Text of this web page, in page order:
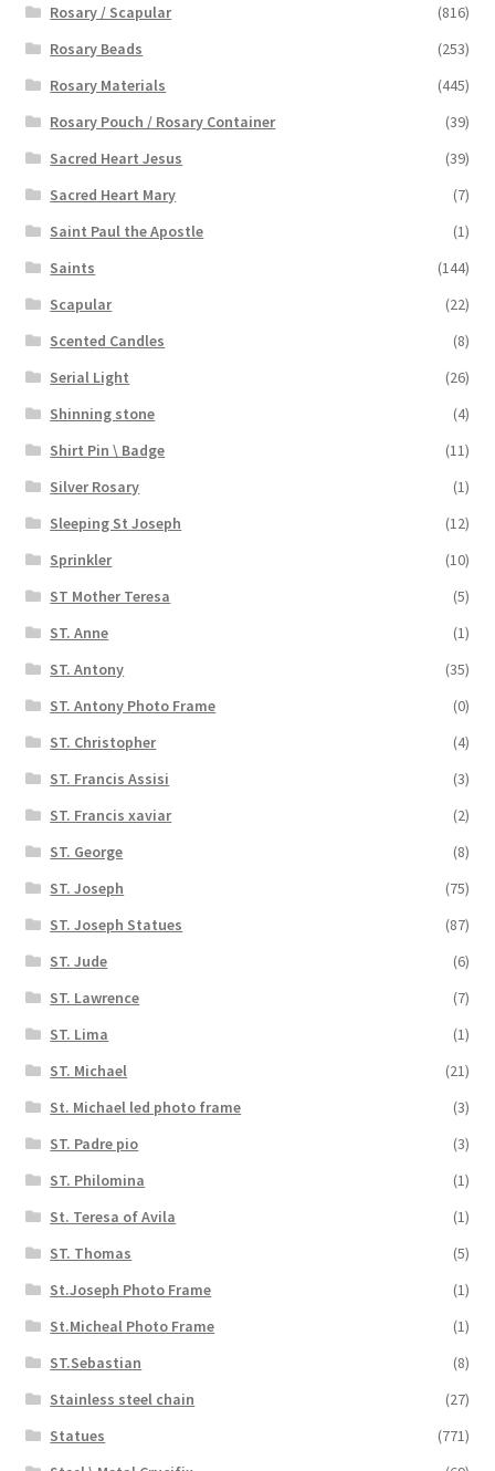
Rosary / Scapular
(816)
Rosary Beads
(253)
Rosary Materials
(445)
Rosary Pouch / Rosary Container
(39)
Sacred Heart Jesus
(39)
Sacred Heart Mary
(7)
Saint Paul the Apostle
(1)
Saints
(144)
Scapular
(22)
Scented Candles
(8)
Serial Light
(26)
Shinning stone
(4)
Shirt Pin \ Badge
(11)
Silver Rosary
(1)
Sleeping St Joseph
(12)
Sprinkler
(10)
ST Mother Teresa
(5)
ST. Anne
(1)
ST. Antony
(35)
ST. Antony Photo Frame
(0)
ST. Christopher
(4)
ST. Francis Assisi
(3)
ST. Francis xaviar
(2)
ST. George
(8)
ST. Joseph
(75)
ST. Joseph Statues
(87)
ST. Jude
(6)
ST. Lawrence
(7)
ST. Lima
(1)
ST. Michael
(21)
St. Michael led photo frame
(3)
ST. Padre pio
(3)
ST. Philomina
(1)
St. Teresa of Avila
(1)
ST. Thomas
(5)
St.Joseph Photo Frame
(1)
St.Micheal Photo Frame
(1)
ST.Sebastian
(8)
Stainless steel chain
(27)
Statues
(771)